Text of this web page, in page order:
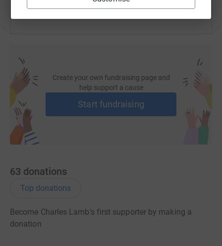
Create your own fundraising page and
help support a cause
Start fundraising
63 donations
Top donations
Become Charles Lamb's first supporter by making a
donation